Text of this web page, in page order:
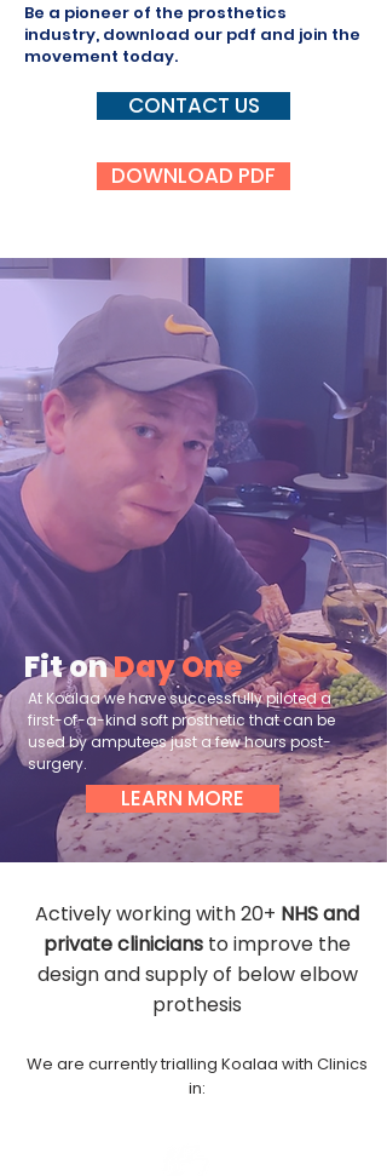
Be a pioneer of the prosthetics
industry, download our pdf and join the
movement today.
CONTACT US
DOWNLOAD PDF
Fit onDay One
At Koalaa we have successfully piloted a
first-of-a-kind soft prosthetic that can be
used by amputees just a few hours post-
surgery.
LEARN MORE
Actively working with 20+ NHS and
private clinicians to improve the
design and supply of below elbow
prothesis
We are currently trialling Koalaa with Clinics
in: